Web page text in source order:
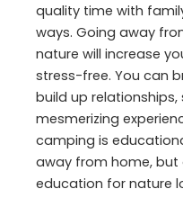
quality time with
ways. Going away
nature will increase
stress-free. You can
build up
mesmerizing
camping is
away from home,
education for nature